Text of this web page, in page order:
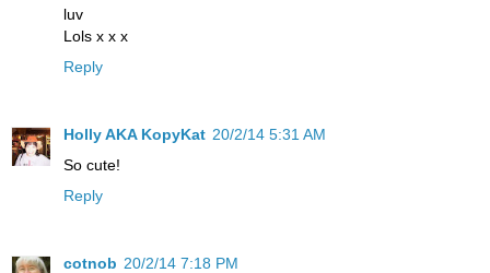
luv
Lols x x x
Reply
Holly AKA KopyKat 20/2/14 5:31 AM
So cute!
Reply
cotnob 20/2/14 7:18 PM